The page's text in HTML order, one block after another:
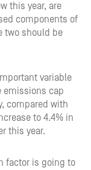
this year, are
components of
two should be
variable
emissions cap
compared with
to 4.4% in
this year.
factor is going to